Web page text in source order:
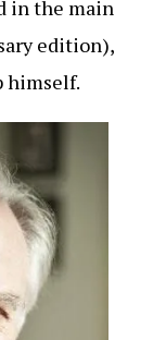
in the main
edition),
himself.